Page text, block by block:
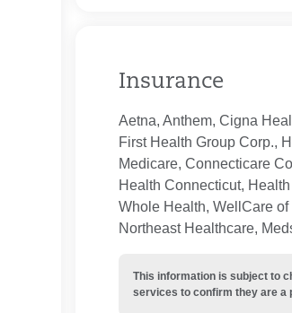
Insurance
Aetna, Anthem, Cigna
First Health Group Corp.,
Medicare, Connecticare
Health Connecticut,
Whole Health, WellCare
Northeast Healthcare,
This information is subject to
services to confirm they are a